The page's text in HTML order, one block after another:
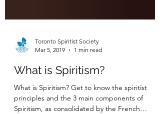
Toronto Spiritist Society
Mar 5, 2019
1 min read
What is Spiritism?